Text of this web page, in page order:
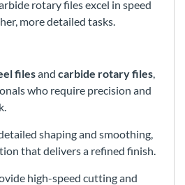
rotary files excel in speed
more detailed tasks.
filesand carbide rotary files,
who require precision and
shaping and smoothing,
that delivers a refined finish.
high-speed cutting and